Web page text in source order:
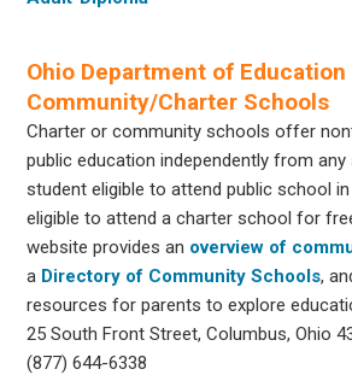
Ohio Department of Education
Community/Charter Schools
Charter or community schools offer
public education independently from
student eligible to attend public school
eligible to attend a charter school for
website provides an overview of
a Directory of Community Schools,
resources for parents to explore
25 South Front Street, Columbus, Ohio
(877) 644-6338